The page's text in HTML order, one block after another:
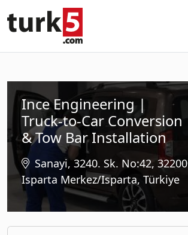
Ince Engineering |
Truck-to-Car Conversion
& Tow Bar Installation
Sanayi, 3240. Sk. No:42, 32200
Isparta Merkez/Isparta, Türkiye